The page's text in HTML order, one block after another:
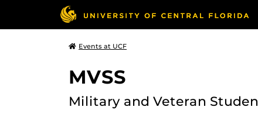
Events at UCF
MVSS
Military and Veteran